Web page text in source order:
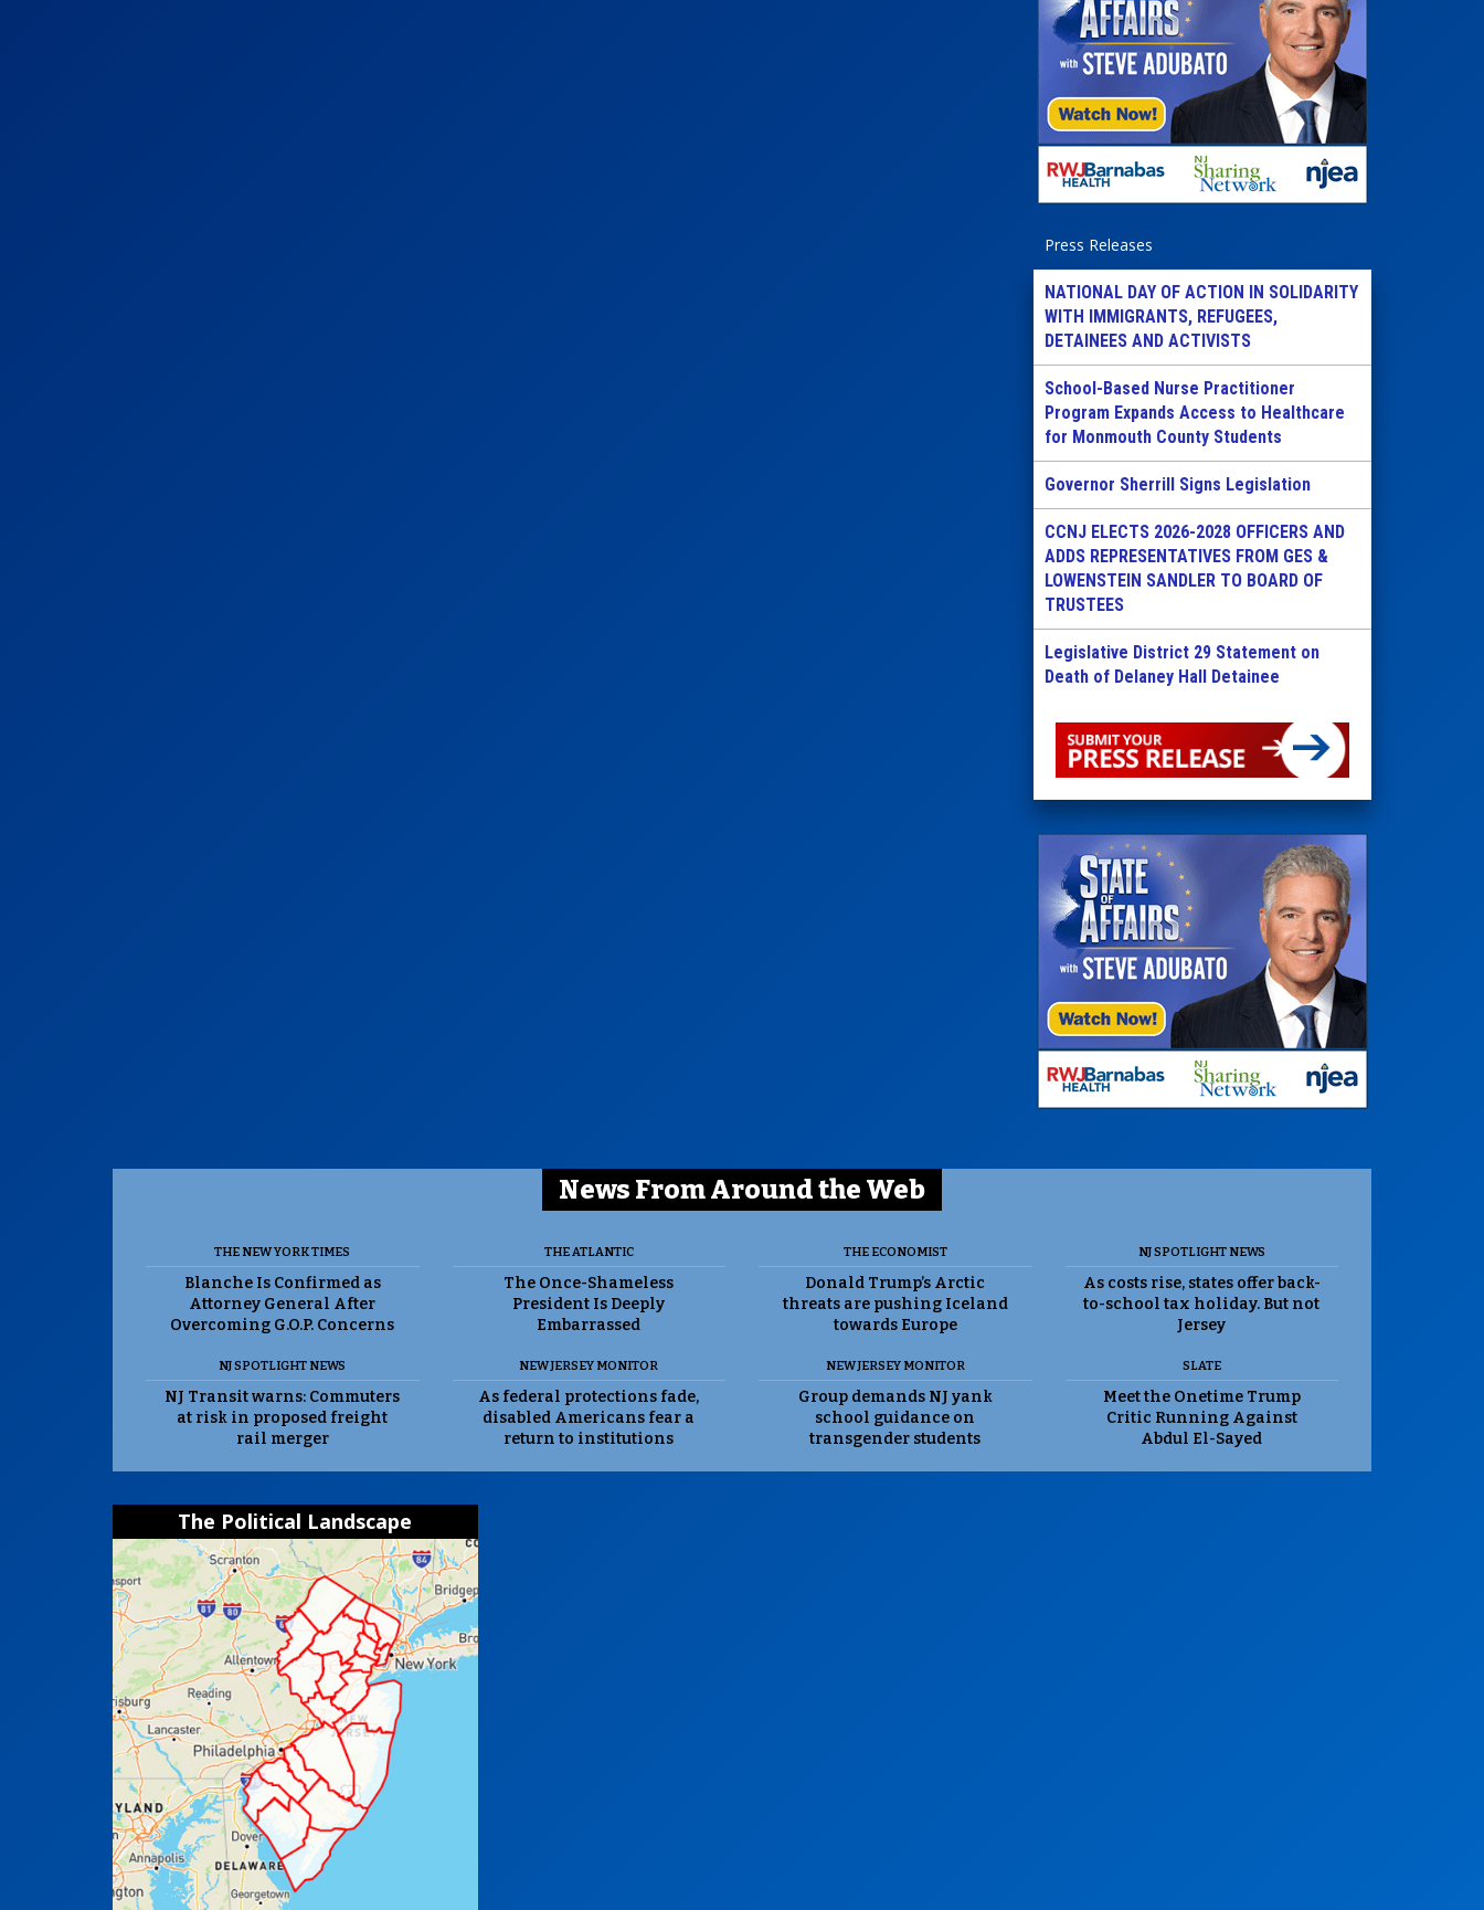
Press Releases
NATIONAL DAY OF ACTION IN SOLIDARITY
WITH IMMIGRANTS, REFUGEES,
DETAINEES AND ACTIVISTS
School-Based Nurse Practitioner
Program Expands Access to Healthcare
for Monmouth County Students
Governor Sherrill Signs Legislation
CCNJ ELECTS 2026-2028 OFFICERS AND
ADDS REPRESENTATIVES FROM GES &
LOWENSTEIN SANDLER TO BOARD OF
TRUSTEES
Legislative District 29 Statement on
Death of Delaney Hall Detainee
News From Around the Web
THE NEW YORK TIMES
Blanche Is Confirmed as
Attorney General After
Overcoming G.O.P. Concerns
THE ATLANTIC
The Once-Shameless
President Is Deeply
Embarrassed
THE ECONOMIST
Donald Trump’s Arctic
threats are pushing Iceland
towards Europe
NJ SPOTLIGHT NEWS
As costs rise, states offer back-
to-school tax holiday. But not
Jersey
NJ SPOTLIGHT NEWS
NJ Transit warns: Commuters
at risk in proposed freight
rail merger
NEW JERSEY MONITOR
As federal protections fade,
disabled Americans fear a
return to institutions
NEW JERSEY MONITOR
Group demands NJ yank
school guidance on
transgender students
SLATE
Meet the Onetime Trump
Critic Running Against
Abdul El-Sayed
The Political Landscape